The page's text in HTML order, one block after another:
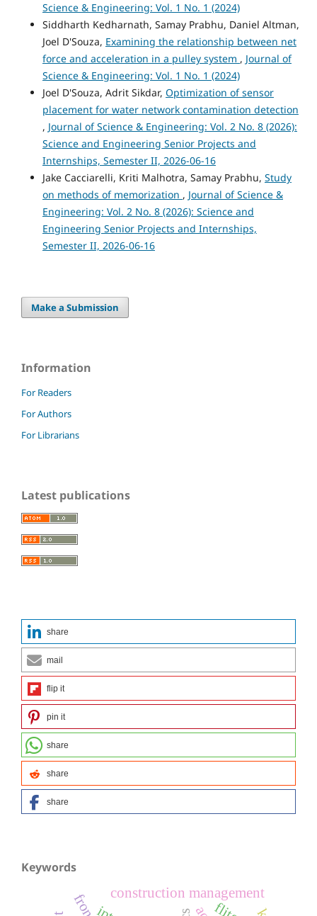
Science & Engineering: Vol. 1 No. 1 (2024)
Siddharth Kedharnath, Samay Prabhu, Daniel Altman,
Joel D'Souza, Examining the relationship between net
force and acceleration in a pulley system , Journal of
Science & Engineering: Vol. 1 No. 1 (2024)
Joel D'Souza, Adrit Sikdar, Optimization of sensor
placement for water network contamination detection
, Journal of Science & Engineering: Vol. 2 No. 8 (2026):
Science and Engineering Senior Projects and
Internships, Semester II, 2026-06-16
Jake Cacciarelli, Kriti Malhotra, Samay Prabhu, Study
on methods of memorization , Journal of Science &
Engineering: Vol. 2 No. 8 (2026): Science and
Engineering Senior Projects and Internships,
Semester II, 2026-06-16
Make a Submission
Information
For Readers
For Authors
For Librarians
Latest publications
share
mail
flip it
pin it
share
share
share
Keywords
construction management